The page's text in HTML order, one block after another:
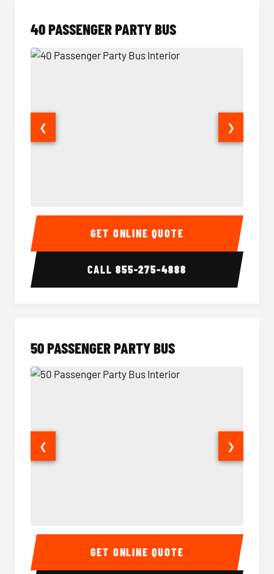
40 PASSENGER PARTY BUS
40 Passenger Party Bus Interior 40
❮ ❯
GET ONLINE QUOTE
CALL855-275-4888
50 PASSENGER PARTY BUS
50 Passenger Party Bus Interior 50
❮ ❯
GET ONLINE QUOTE